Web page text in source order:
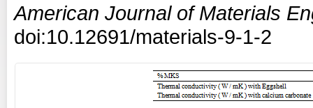
American Journal of Materials
doi:10.12691/materials-9-1-2